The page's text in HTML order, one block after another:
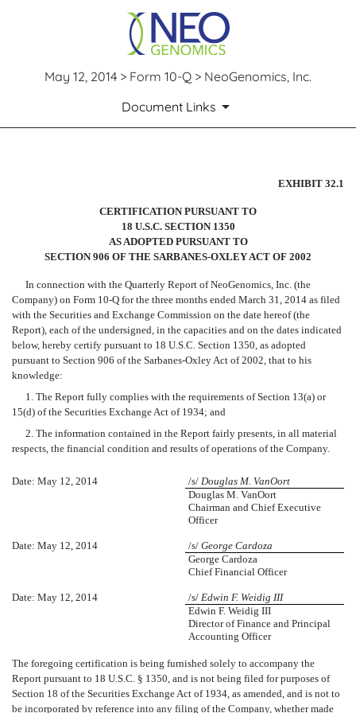
May 12, 2014 > Form 10-Q > NeoGenomics, Inc.
Document Links
Published on May 12, 2014
EXHIBIT 32.1
CERTIFICATION PURSUANT TO
18 U.S.C. SECTION 1350
AS ADOPTED PURSUANT TO
SECTION 906 OF THE SARBANES-OXLEY ACT OF 2002
In connection with the Quarterly Report of NeoGenomics, Inc. (the
Company) on Form 10-Q for the three months ended March 31, 2014 as filed
with the Securities and Exchange Commission on the date hereof (the
Report), each of the undersigned, in the capacities and on the dates indicated
below, hereby certify pursuant to 18 U.S.C. Section 1350, as adopted
pursuant to Section 906 of the Sarbanes-Oxley Act of 2002, that to his
knowledge:
1. The Report fully complies with the requirements of Section 13(a) or
15(d) of the Securities Exchange Act of 1934; and
2. The information contained in the Report fairly presents, in all material
respects, the financial condition and results of operations of the Company.
Date: May 12, 2014 /s/ Douglas M. VanOort
Douglas M. VanOort
Chairman and Chief Executive
Officer
Date: May 12, 2014 /s/ George Cardoza
George Cardoza
Chief Financial Officer
Date: May 12, 2014 /s/ Edwin F. Weidig III
Edwin F. Weidig III
Director of Finance and Principal
Accounting Officer
The foregoing certification is being furnished solely to accompany the
Report pursuant to 18 U.S.C. § 1350, and is not being filed for purposes of
Section 18 of the Securities Exchange Act of 1934, as amended, and is not to
be incorporated by reference into any filing of the Company, whether made